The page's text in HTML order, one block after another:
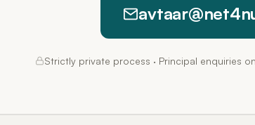
Strictly private process · Principal enquiries